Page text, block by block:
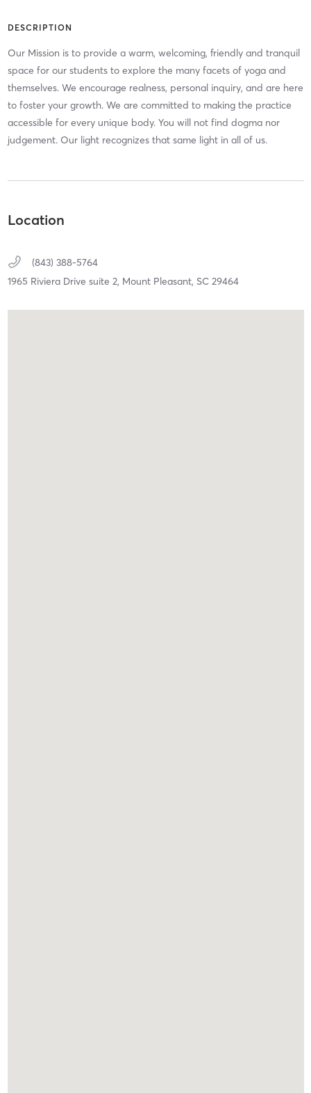
DESCRIPTION
Our Mission is to provide a warm, welcoming, friendly and tranquil
space for our students to explore the many facets of yoga and
themselves. We encourage realness, personal inquiry, and are here
to foster your growth. We are committed to making the practice
accessible for every unique body. You will not find dogma nor
judgement. Our light recognizes that same light in all of us.
Location
(843) 388-5764
1965 Riviera Drive suite 2, Mount Pleasant, SC 29464